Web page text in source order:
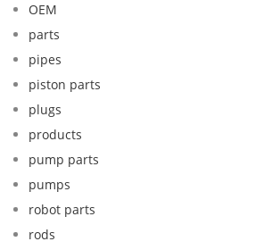
OEM
parts
pipes
piston parts
plugs
products
pump parts
pumps
robot parts
rods